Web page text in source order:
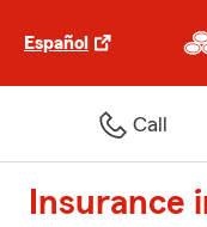
Español
Call
Insurance